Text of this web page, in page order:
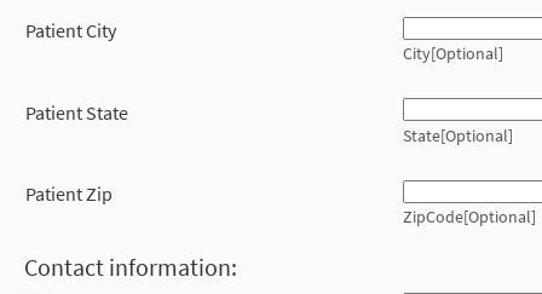
Patient City
City[Optional]
Patient State
State[Optional]
Patient Zip
ZipCode[Optional]
Contact information: